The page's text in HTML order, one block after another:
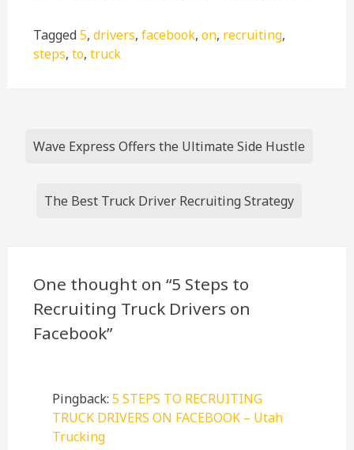
Tagged5, drivers, facebook, on, recruiting,
steps, to, truck
navigation
Wave Express Offers the Ultimate Side Hustle
The Best Truck Driver Recruiting Strategy
One thought on “5 Steps to
Recruiting Truck Drivers on
Facebook”
Pingback: 5 STEPS TO RECRUITING
TRUCK DRIVERS ON FACEBOOK – Utah
Trucking